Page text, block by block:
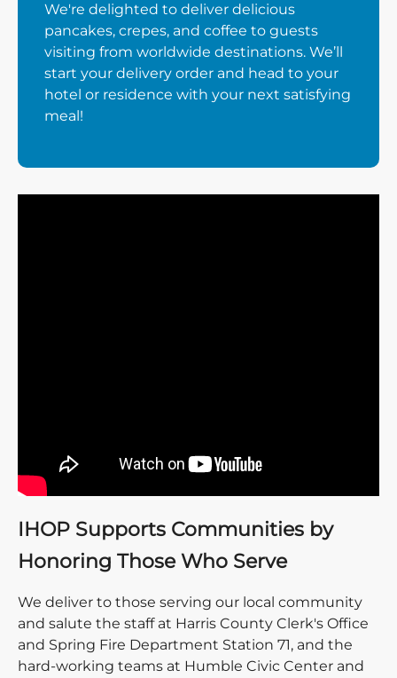
We're delighted to deliver delicious
pancakes, crepes, and coffee to guests
visiting from worldwide destinations. We’ll
start your delivery order and head to your
hotel or residence with your next satisfying
meal!
IHOP Supports Communities by
Honoring Those Who Serve
We deliver to those serving our local community
and salute the staff at Harris County Clerk's Office
and Spring Fire Department Station 71, and the
hard-working teams at Humble Civic Center and